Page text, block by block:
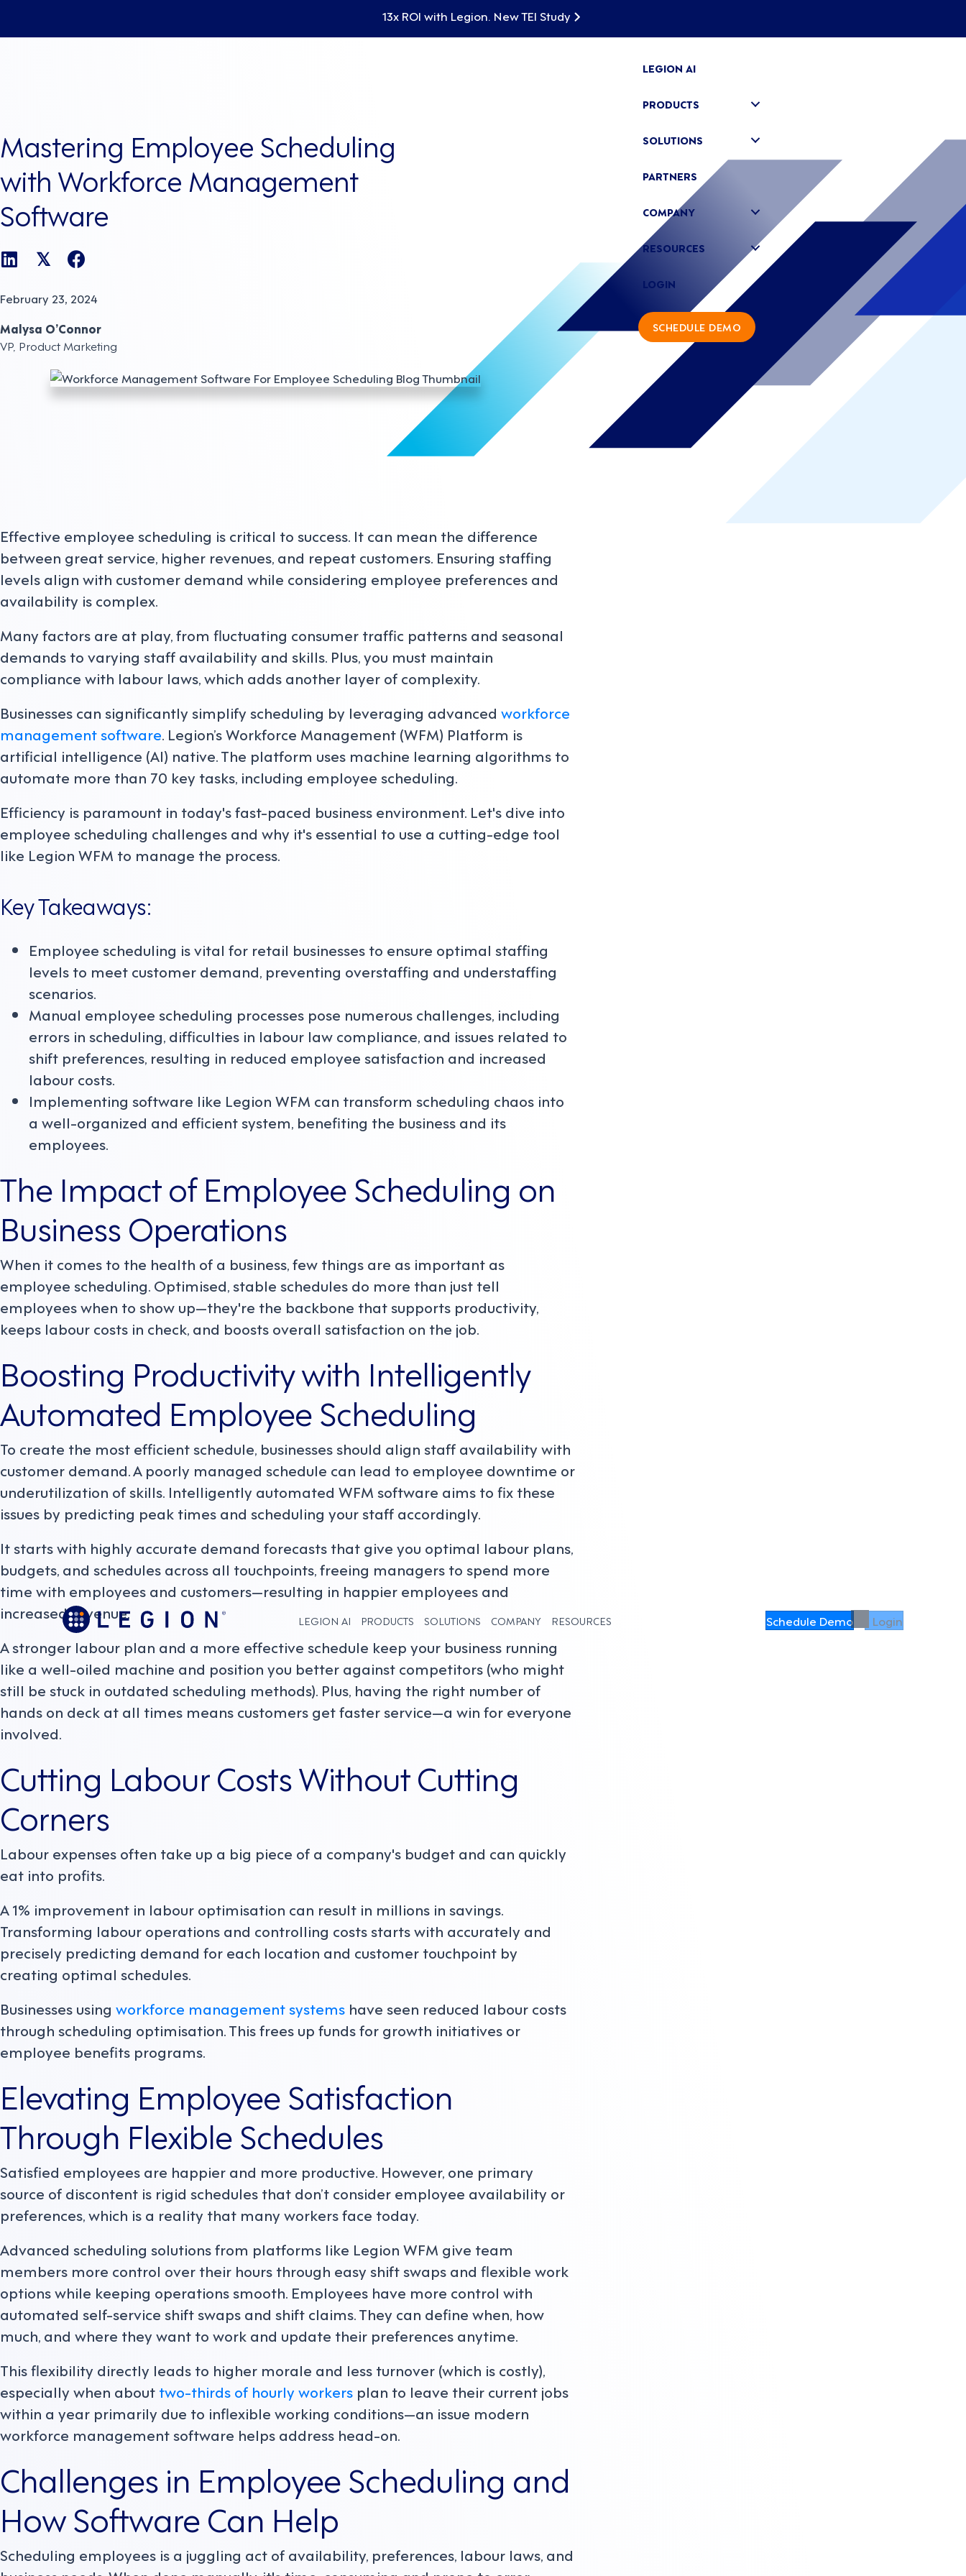
13x ROI with Legion. New TEI Study
LEGION AI PRODUCTS SOLUTIONS COMPANY RESOURCES
LEGION AI
PRODUCTS
SOLUTIONS
PARTNERS
COMPANY
RESOURCES
LOGIN
SCHEDULE DEMO
Schedule Demo Login
Mastering Employee Scheduling
with Workforce Management
Software
𝕏
February 23, 2024
Malysa O’Connor
VP, Product Marketing
Effective employee scheduling is critical to success. It can mean the difference
between great service, higher revenues, and repeat customers. Ensuring staffing
levels align with customer demand while considering employee preferences and
availability is complex.
Many factors are at play, from fluctuating consumer traffic patterns and seasonal
demands to varying staff availability and skills. Plus, you must maintain
compliance with labour laws, which adds another layer of complexity.
Businesses can significantly simplify scheduling by leveraging advanced workforce
management software. Legion’s Workforce Management (WFM) Platform is
artificial intelligence (AI) native. The platform uses machine learning algorithms to
automate more than 70 key tasks, including employee scheduling.
Efficiency is paramount in today's fast-paced business environment. Let's dive into
employee scheduling challenges and why it's essential to use a cutting-edge tool
like Legion WFM to manage the process.
Key Takeaways:
Employee scheduling is vital for retail businesses to ensure optimal staffing
levels to meet customer demand, preventing overstaffing and understaffing
scenarios.
Manual employee scheduling processes pose numerous challenges, including
errors in scheduling, difficulties in labour law compliance, and issues related to
shift preferences, resulting in reduced employee satisfaction and increased
labour costs.
Implementing software like Legion WFM can transform scheduling chaos into
a well-organized and efficient system, benefiting the business and its
employees.
The Impact of Employee Scheduling on
Business Operations
When it comes to the health of a business, few things are as important as
employee scheduling. Optimised, stable schedules do more than just tell
employees when to show up—they're the backbone that supports productivity,
keeps labour costs in check, and boosts overall satisfaction on the job.
Boosting Productivity with Intelligently
Automated Employee Scheduling
To create the most efficient schedule, businesses should align staff availability with
customer demand. A poorly managed schedule can lead to employee downtime or
underutilization of skills. Intelligently automated WFM software aims to fix these
issues by predicting peak times and scheduling your staff accordingly.
It starts with highly accurate demand forecasts that give you optimal labour plans,
budgets, and schedules across all touchpoints, freeing managers to spend more
time with employees and customers—resulting in happier employees and
increased revenue.
A stronger labour plan and a more effective schedule keep your business running
like a well-oiled machine and position you better against competitors (who might
still be stuck in outdated scheduling methods). Plus, having the right number of
hands on deck at all times means customers get faster service—a win for everyone
involved.
Cutting Labour Costs Without Cutting
Corners
Labour expenses often take up a big piece of a company's budget and can quickly
eat into profits.
A 1% improvement in labour optimisation can result in millions in savings.
Transforming labour operations and controlling costs starts with accurately and
precisely predicting demand for each location and customer touchpoint by
creating optimal schedules.
Businesses using workforce management systems have seen reduced labour costs
through scheduling optimisation. This frees up funds for growth initiatives or
employee benefits programs.
Elevating Employee Satisfaction
Through Flexible Schedules
Satisfied employees are happier and more productive. However, one primary
source of discontent is rigid schedules that don’t consider employee availability or
preferences, which is a reality that many workers face today.
Advanced scheduling solutions from platforms like Legion WFM give team
members more control over their hours through easy shift swaps and flexible work
options while keeping operations smooth. Employees have more control with
automated self-service shift swaps and shift claims. They can define when, how
much, and where they want to work and update their preferences anytime.
This flexibility directly leads to higher morale and less turnover (which is costly),
especially when about two-thirds of hourly workers plan to leave their current jobs
within a year primarily due to inflexible working conditions—an issue modern
workforce management software helps address head-on.
Challenges in Employee Scheduling and
How Software Can Help
Scheduling employees is a juggling act of availability, preferences, labour laws, and